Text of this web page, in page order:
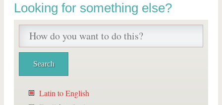
Looking for something else?
Latin to English